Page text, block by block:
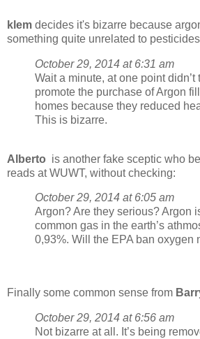
klem decides it's bizarre because
something quite unrelated to
October 29, 2014 at 6:31 am
Wait a minute, at one point didn’t
promote the purchase of Argon
homes because they reduced
This is bizarre.
Alberto is another fake sceptic who
reads at WUWT, without checking:
October 29, 2014 at 6:05 am
Argon? Are they serious? Argon
common gas in the earth’s
0,93%. Will the EPA ban oxygen
Finally some common sense from
October 29, 2014 at 6:56 am
Not bizarre at all. It’s being